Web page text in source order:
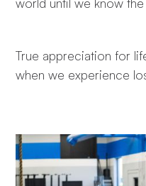
True appreciation for
when we experience